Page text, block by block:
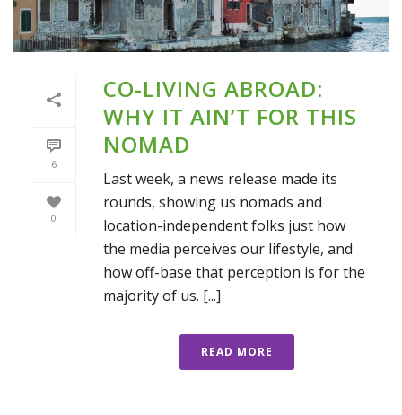
6
0
CO-LIVING ABROAD:
WHY IT AIN’T FOR THIS
NOMAD
Last week, a news release made its
rounds, showing us nomads and
location-independent folks just how
the media perceives our lifestyle, and
how off-base that perception is for the
majority of us. [...]
READ MORE